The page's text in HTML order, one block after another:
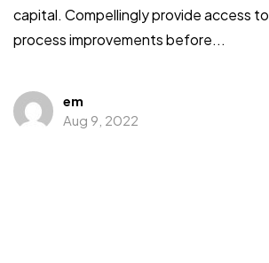
capital. Compellingly provide access
process improvements before...
em
Aug 9, 2022